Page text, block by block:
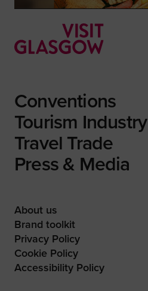
Conventions
Tourism Industry
Travel Trade
Press & Media
About us
Brand toolkit
Privacy Policy
Cookie Policy
Accessibility Policy